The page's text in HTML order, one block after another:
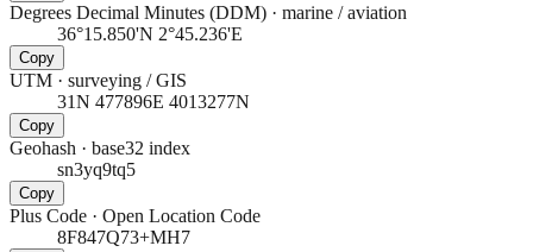
Degrees Decimal Minutes (DDM) · marine / aviation
36°15.850'N 2°45.236'E
Copy
UTM · surveying / GIS
31N 477896E 4013277N
Copy
Geohash · base32 index
sn3yq9tq5
Copy
Plus Code · Open Location Code
8F847Q73+MH7